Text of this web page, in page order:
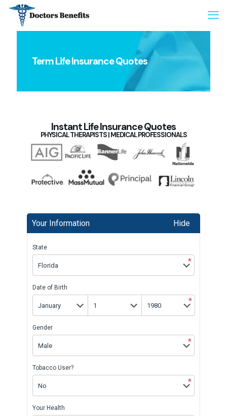
Term Life Insurance Quotes
Instant Life Insurance Quotes
PHYSICAL THERAPISTS | MEDICAL PROFESSIONALS
Your Information Hide
State
*
Date of Birth
*
Gender
*
Tobacco User?
*
Your Health